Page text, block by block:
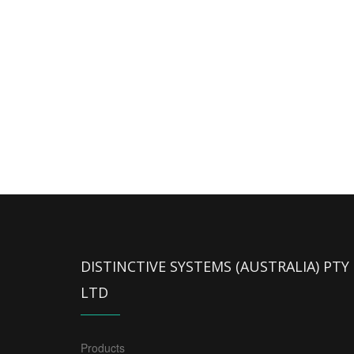
DISTINCTIVE SYSTEMS (AUSTRALIA) PTY
LTD
Products